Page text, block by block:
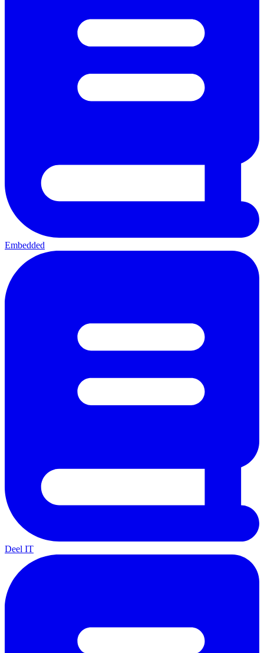
Embedded
Deel IT